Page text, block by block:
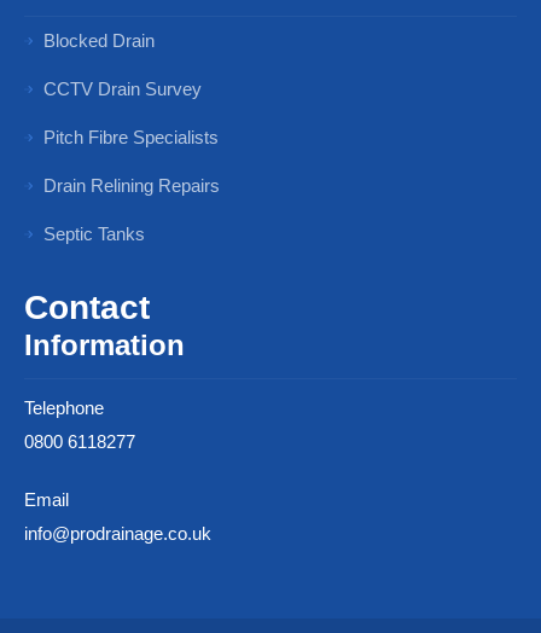
Blocked Drain
CCTV Drain Survey
Pitch Fibre Specialists
Drain Relining Repairs
Septic Tanks
Contact
Information
Telephone
0800 6118277
Email
info@prodrainage.co.uk